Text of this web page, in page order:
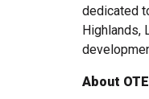
dedicated
Highlands,
About